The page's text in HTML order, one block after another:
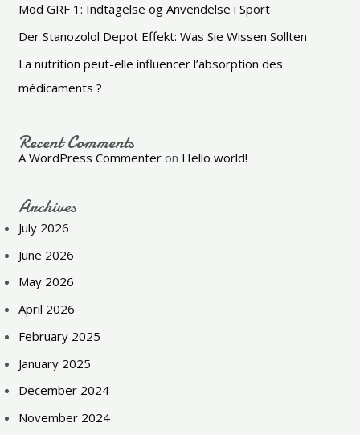
Mod GRF 1: Indtagelse og Anvendelse i Sport
Der Stanozolol Depot Effekt: Was Sie Wissen Sollten
La nutrition peut-elle influencer l’absorption des
médicaments ?
Recent Comments
A WordPress Commenter on Hello world!
Archives
July 2026
June 2026
May 2026
April 2026
February 2025
January 2025
December 2024
November 2024